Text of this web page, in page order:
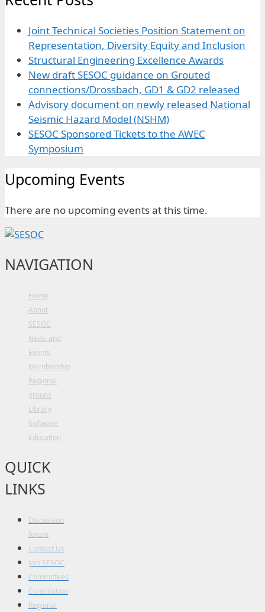
Joint Technical Societies Position Statement on
Representation, Diversity Equity and Inclusion
Structural Engineering Excellence Awards
New draft SESOC guidance on Grouted
connections/Drossbach, GD1 & GD2 released
Advisory document on newly released National
Seismic Hazard Model (NSHM)
SESOC Sponsored Tickets to the AWEC
Symposium
Upcoming Events
There are no upcoming events at this time.
NAVIGATION
Home
About
SESOC
News and
Events
Membership
Regional
groups
Library
Software
Education
QUICK
LINKS
Discussion
forum
Contact Us
Join SESOC
Committees
Constitution
Regional